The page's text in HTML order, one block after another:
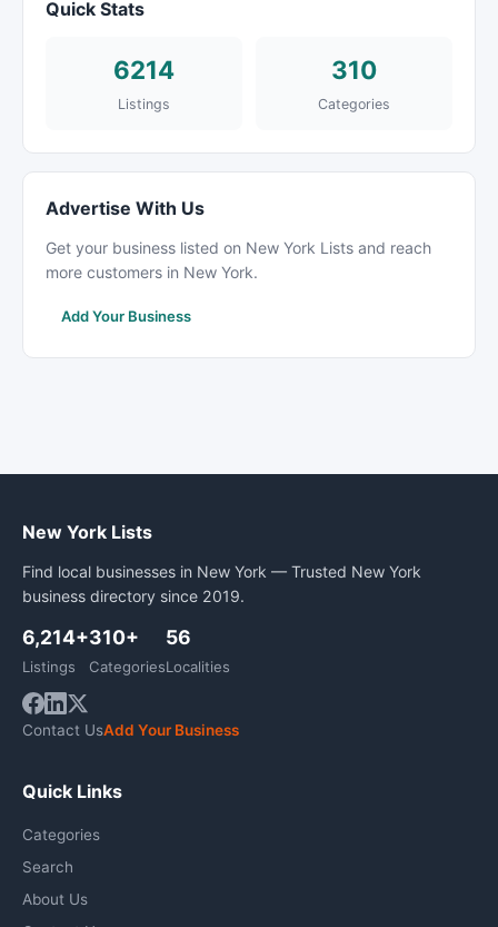
Quick Stats
6214
Listings
310
Categories
Advertise With Us
Get your business listed on New York Lists and reach
more customers in New York.
Add Your Business
New York Lists
Find local businesses in New York — Trusted New York
business directory since 2019.
6,214+
Listings
310+
Categories
56
Localities
Contact UsAdd Your Business
Quick Links
Categories
Search
About Us